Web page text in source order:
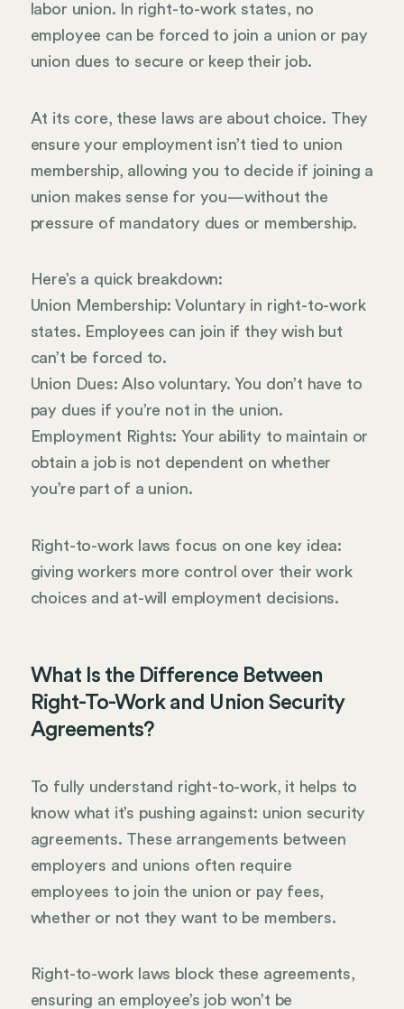
labor union. In right-to-work states, no
employee can be forced to join a union or pay
union dues to secure or keep their job.
At its core, these laws are about choice. They
ensure your employment isn’t tied to union
membership, allowing you to decide if joining a
union makes sense for you—without the
pressure of mandatory dues or membership.
Here’s a quick breakdown:
Union Membership: Voluntary in right-to-work
states. Employees can join if they wish but
can’t be forced to.
Union Dues: Also voluntary. You don’t have to
pay dues if you’re not in the union.
Employment Rights: Your ability to maintain or
obtain a job is not dependent on whether
you’re part of a union.
Right-to-work laws focus on one key idea:
giving workers more control over their work
choices and at-will employment decisions.
What Is the Difference Between
Right-To-Work and Union Security
Agreements?
To fully understand right-to-work, it helps to
know what it’s pushing against: union security
agreements. These arrangements between
employers and unions often require
employees to join the union or pay fees,
whether or not they want to be members.
Right-to-work laws block these agreements,
ensuring an employee’s job won’t be